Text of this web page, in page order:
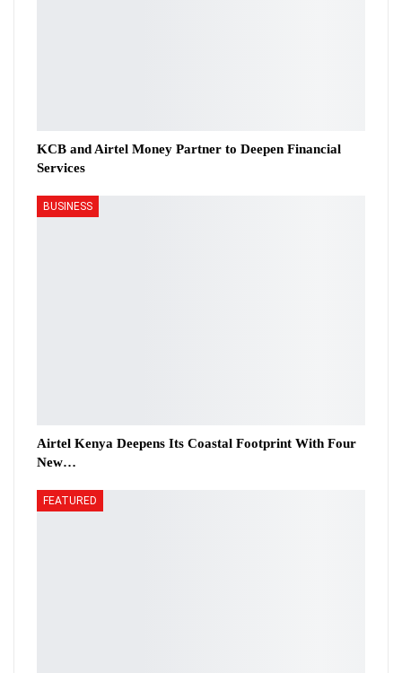
KCB and Airtel Money Partner to Deepen Financial
Services
BUSINESS
Airtel Kenya Deepens Its Coastal Footprint With Four
New…
FEATURED